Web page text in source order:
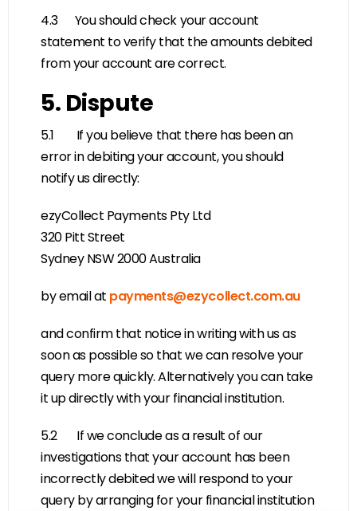
4.3 You should check your account
statement to verify that the amounts debited
from your account are correct.
5. Dispute
5.1 If you believe that there has been an
error in debiting your account, you should
notify us directly:
ezyCollect Payments Pty Ltd
320 Pitt Street
Sydney NSW 2000 Australia
by email at payments@ezycollect.com.au
and confirm that notice in writing with us as
soon as possible so that we can resolve your
query more quickly. Alternatively you can take
it up directly with your financial institution.
5.2 If we conclude as a result of our
investigations that your account has been
incorrectly debited we will respond to your
query by arranging for your financial institution